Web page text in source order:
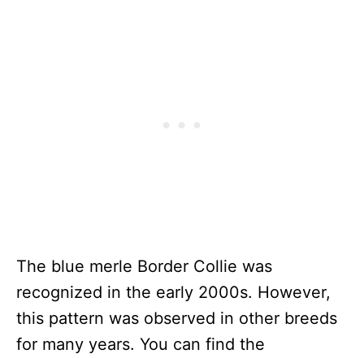
The blue merle Border Collie was
recognized in the early 2000s. However,
this pattern was observed in other breeds
for many years. You can find the